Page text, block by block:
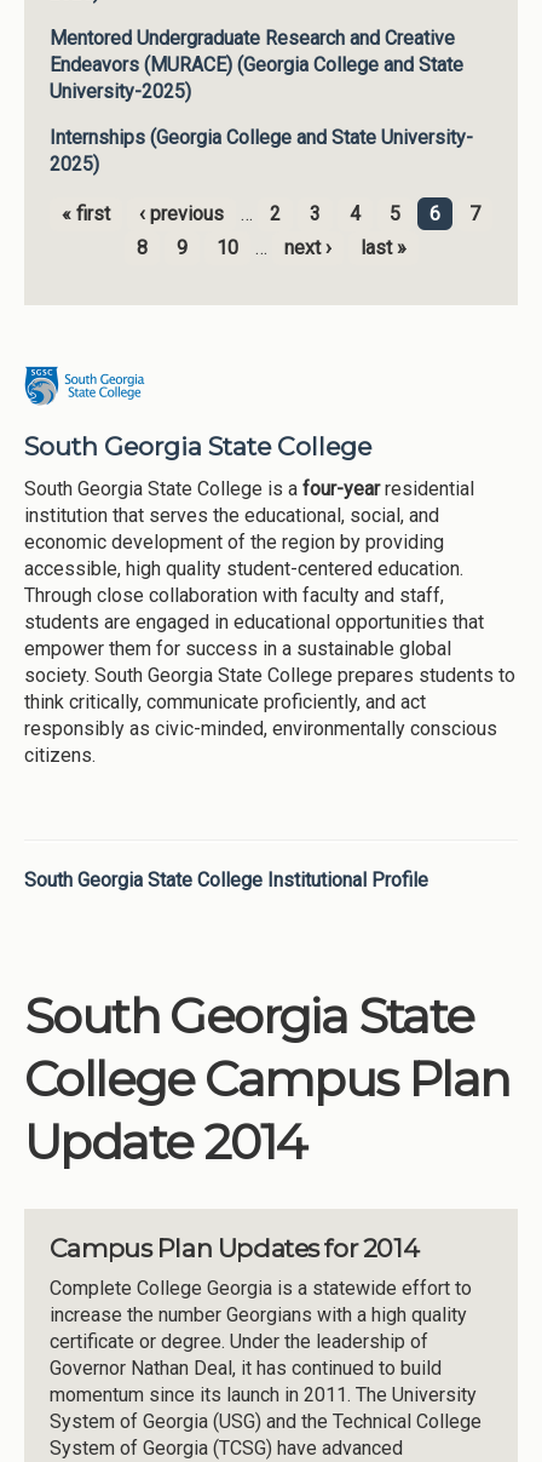
Mentored Undergraduate Research and Creative
Endeavors (MURACE) (Georgia College and State
University-2025)
Internships (Georgia College and State University-
2025)
Pages
« first ‹ previous … 2 3 4 5 6
7
8
9 10 … next › last »
South Georgia State College
South Georgia State College is a four-yearresidential
institution that serves the educational, social, and
economic development of the region by providing
accessible, high quality student-centered education.
Through close collaboration with faculty and staff,
students are engaged in educational opportunities that
empower them for success in a sustainable global
society. South Georgia State College prepares students to
think critically, communicate proficiently, and act
responsibly as civic-minded, environmentally conscious
citizens.
South Georgia State College Institutional Profile
South Georgia State
College Campus Plan
Update 2014
Campus Plan Updates for 2014
Complete College Georgia is a statewide effort to
increase the number Georgians with a high quality
certificate or degree. Under the leadership of
Governor Nathan Deal, it has continued to build
momentum since its launch in 2011. The University
System of Georgia (USG) and the Technical College
System of Georgia (TCSG) have advanced